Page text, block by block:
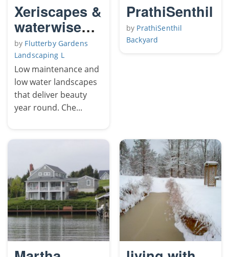
Xeriscapes &
waterwise
landscapes
by Flutterby Gardens
Landscaping L
Low maintenance and
low water landscapes
that deliver beauty
year round. Che...
PrathiSenthil
by PrathiSenthil
Backyard